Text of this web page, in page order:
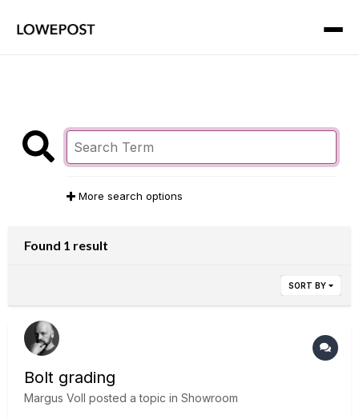
More search options
Found 1 result
SORT BY
Bolt grading
Margus Voll posted a topic in Showroom